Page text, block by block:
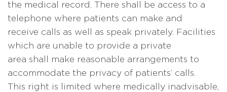
the medical record. There shall be access to a
telephone where patients can make and
receive calls as well as speak privately. Facilities
which are unable to provide a private
area shall make reasonable arrangements to
accommodate the privacy of patients’ calls.
This right is limited where medically inadvisable,